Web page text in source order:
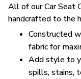
All of our Car Seat
handcrafted to the
Constructed
fabric for
Add style to
spills, stains,